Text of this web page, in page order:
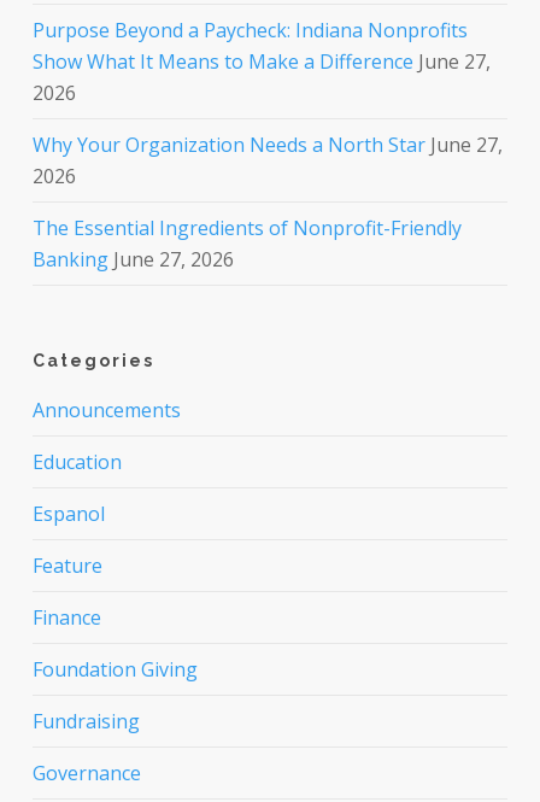
Purpose Beyond a Paycheck: Indiana Nonprofits
Show What It Means to Make a Difference June 27,
2026
Why Your Organization Needs a North Star June 27,
2026
The Essential Ingredients of Nonprofit-Friendly
Banking June 27, 2026
Categories
Announcements
Education
Espanol
Feature
Finance
Foundation Giving
Fundraising
Governance